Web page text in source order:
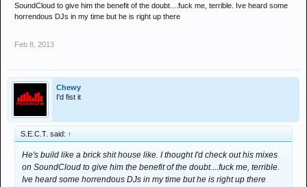
SoundCloud to give him the benefit of the doubt....fuck me, terrible. Ive heard some
horrendous DJs in my time but he is right up there
Feb 8, 2013
Chewy
I'd fist it
S.E.C.T. said: ↑
He's build like a brick shit house like. I thought I'd check out his mixes
on SoundCloud to give him the benefit of the doubt....fuck me, terrible.
Ive heard some horrendous DJs in my time but he is right up there